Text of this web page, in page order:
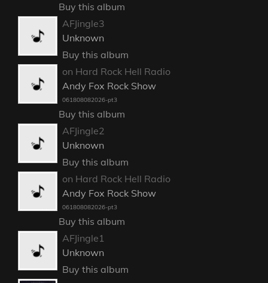
Buy this album
AFJingle3
Unknown
Buy this album
on Hard Rock Hell Radio
Andy Fox Rock Show
061808082026-pt3
Buy this album
AFJingle2
Unknown
Buy this album
on Hard Rock Hell Radio
Andy Fox Rock Show
061808082026-pt3
Buy this album
AFJingle1
Unknown
Buy this album